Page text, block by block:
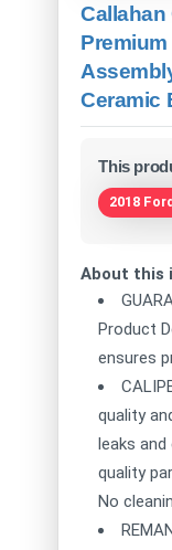
Callahan
Ceramic
This
2018
About this
Product
ensures
quality
leaks
quality
No